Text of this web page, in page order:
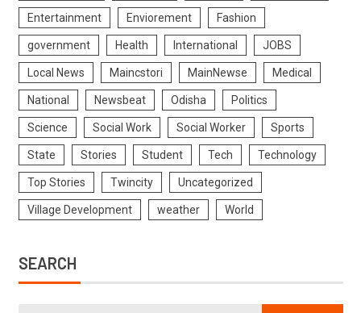
Entertainment Enviorement Fashion
government Health International JOBS
Local News Maincstori MainNewse Medical
National Newsbeat Odisha Politics
Science Social Work Social Worker Sports
State Stories Student Tech Technology
Top Stories Twincity Uncategorized
Village Development weather World
SEARCH